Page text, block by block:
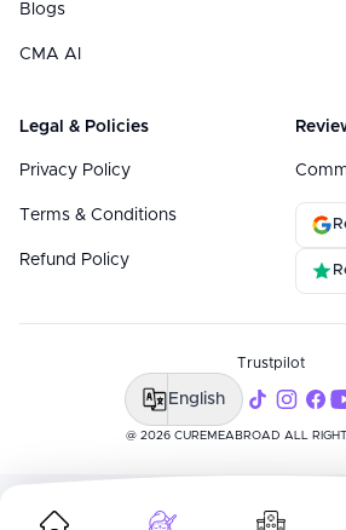
Blogs
CMA AI
Legal & Policies
Privacy Policy
Terms & Conditions
Refund Policy
@ 2026 CUREMEABROAD ALL
Trustpilot
English